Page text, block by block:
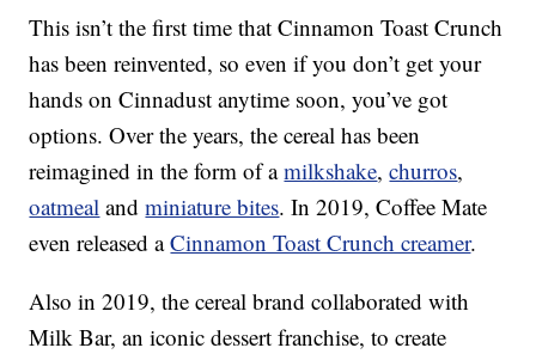
This isn’t the first time that Cinnamon Toast Crunch
has been reinvented, so even if you don’t get your
hands on Cinnadust anytime soon, you’ve got
options. Over the years, the cereal has been
reimagined in the form of amilkshake,churros,
oatmeal andminiature bites. In 2019, Coffee Mate
even released aCinnamon Toast Crunch creamer.
Also in 2019, the cereal brand collaborated with
Milk Bar, an iconic dessert franchise, to create